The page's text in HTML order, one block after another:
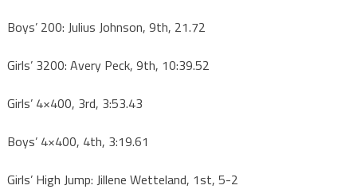
Boys’ 200: Julius Johnson, 9th, 21.72
Girls’ 3200: Avery Peck, 9th, 10:39.52
Girls’ 4×400, 3rd, 3:53.43
Boys’ 4×400, 4th, 3:19.61
Girls’ High Jump: Jillene Wetteland, 1st, 5-2